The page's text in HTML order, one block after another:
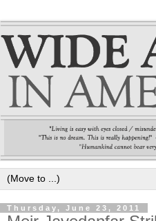
Thursday, June 23, 2011